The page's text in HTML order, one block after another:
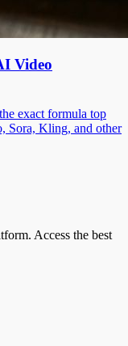
Video
exact formula top
Sora, Kling, and other
Access the best